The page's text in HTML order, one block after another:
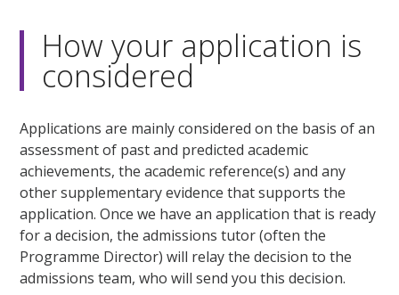
How your application is
considered
Applications are mainly considered on the basis of an
assessment of past and predicted academic
achievements, the academic reference(s) and any
other supplementary evidence that supports the
application. Once we have an application that is ready
for a decision, the admissions tutor (often the
Programme Director) will relay the decision to the
admissions team, who will send you this decision.